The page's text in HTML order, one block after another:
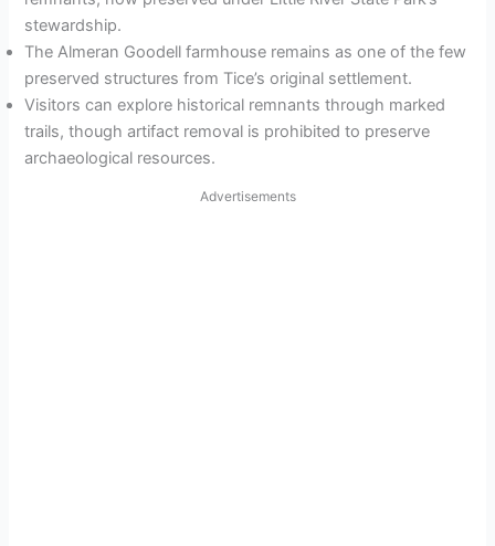
stewardship.
The Almeran Goodell farmhouse remains as one of the few
preserved structures from Tice’s original settlement.
Visitors can explore historical remnants through marked
trails, though artifact removal is prohibited to preserve
archaeological resources.
Advertisements